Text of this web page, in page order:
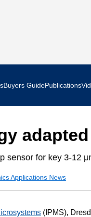
Buyers GuidePublications
Optatec In
Quantum
sensor for key 3-12
Applications News
(IPMS),